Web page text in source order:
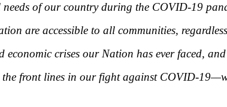
of our country during the COVID-19
are accessible to all communities,
economic crises our Nation has ever faced,
front lines in our fight against COVID-